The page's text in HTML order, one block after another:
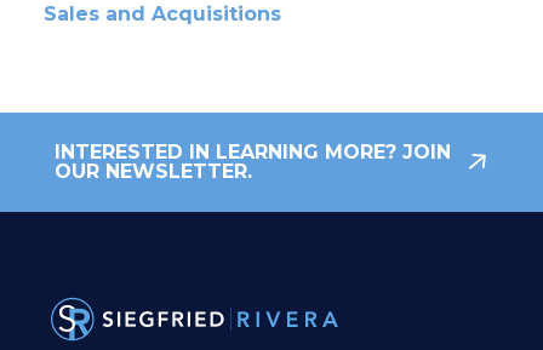
Sales and Acquisitions
INTERESTED IN LEARNING MORE? JOIN
OUR NEWSLETTER.